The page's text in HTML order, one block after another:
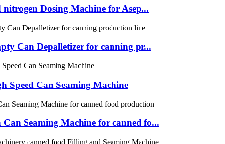
Dosing Machine for Asep...
Can Depalletizer for canning pr...
Speed Can Seaming Machine
Seaming Machine for canned fo...